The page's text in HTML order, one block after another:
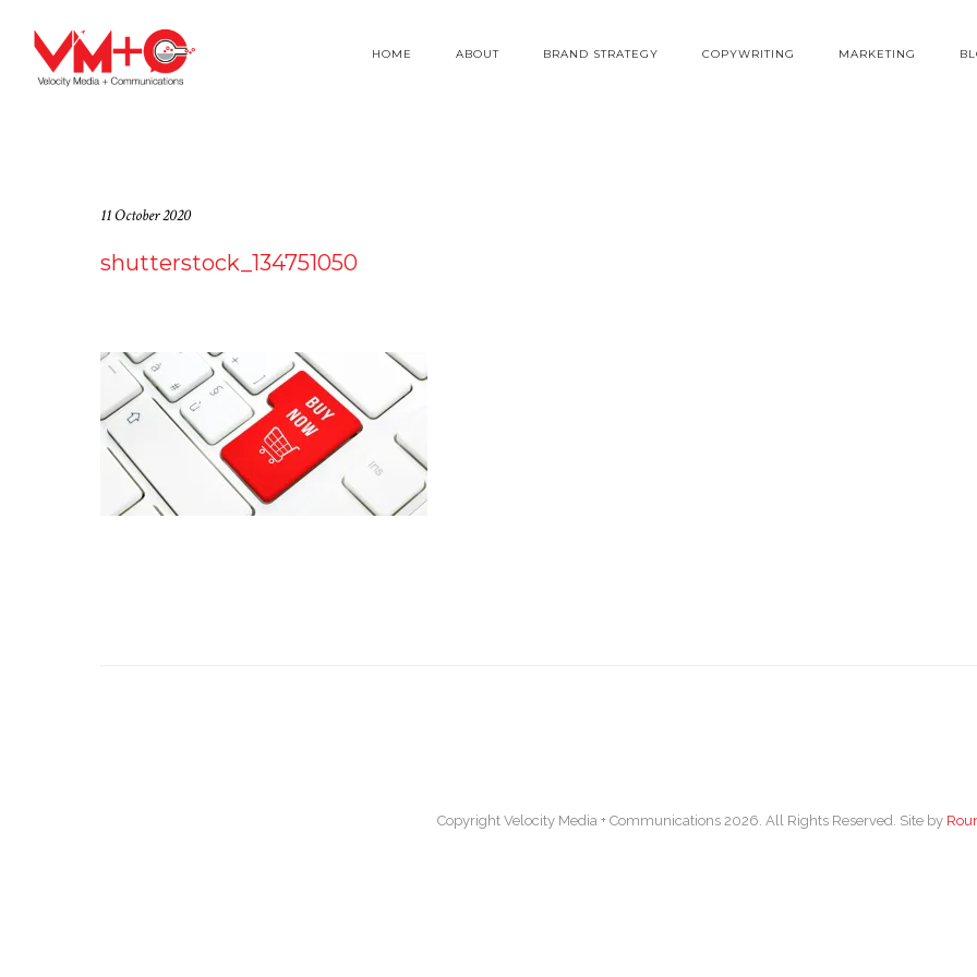
HOME ABOUT BRAND STRATEGY COPYWRITING MARKETING
11 October 2020
shutterstock_134751050
Copyright Velocity Media + Communications 2026. All Rights Reserved. Site by